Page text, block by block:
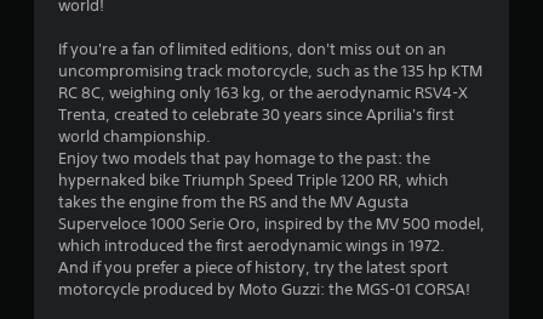
s
o
u
t
o
f
world!
If you're a fan of limited editions, don't miss out on an
uncompromising track motorcycle, such as the 135 hp KTM
RC 8C, weighing only 163 kg, or the aerodynamic RSV4-X
Trenta, created to celebrate 30 years since Aprilia's first
world championship.
Enjoy two models that pay homage to the past: the
hypernaked bike Triumph Speed Triple 1200 RR, which
takes the engine from the RS and the MV Agusta
Superveloce 1000 Serie Oro, inspired by the MV 500 model,
which introduced the first aerodynamic wings in 1972.
And if you prefer a piece of history, try the latest sport
motorcycle produced by Moto Guzzi: the MGS-01 CORSA!